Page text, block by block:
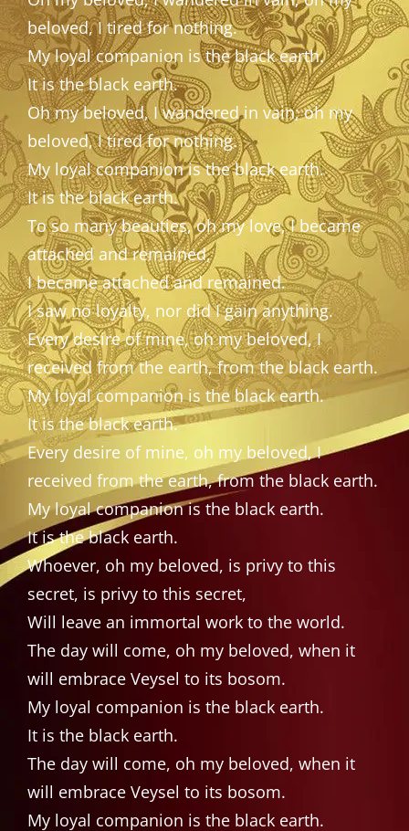
beloved, I tired for nothing.
My loyal companion is the black earth.
It is the black earth.
Oh my beloved, I wandered in vain; oh my
beloved, I tired for nothing.
My loyal companion is the black earth.
It is the black earth.
To so many beauties, oh my love, I became
attached and remained,
I became attached and remained.
I saw no loyalty, nor did I gain anything.
Every desire of mine, oh my beloved, I
received from the earth, from the black earth.
My loyal companion is the black earth.
It is the black earth.
Every desire of mine, oh my beloved, I
received from the earth, from the black earth.
My loyal companion is the black earth.
It is the black earth.
Whoever, oh my beloved, is privy to this
secret, is privy to this secret,
Will leave an immortal work to the world.
The day will come, oh my beloved, when it
will embrace Veysel to its bosom.
My loyal companion is the black earth.
It is the black earth.
The day will come, oh my beloved, when it
will embrace Veysel to its bosom.
My loyal companion is the black earth.